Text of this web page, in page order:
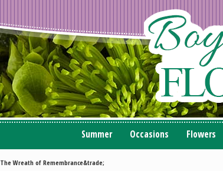
Summer Occasions Flowers
The Wreath of Remembrance&trade;